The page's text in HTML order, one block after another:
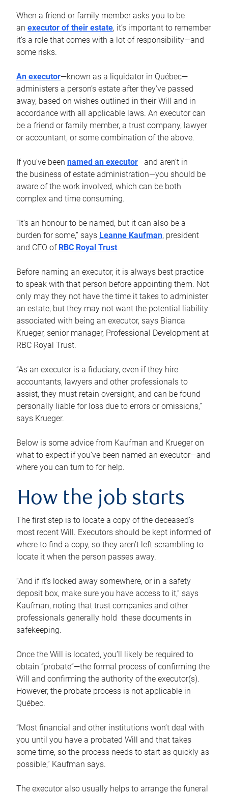
When a friend or family member asks you to be
an executor of their estate, it’s important to remember
it’s a role that comes with a lot of responsibility—and
some risks.
An executor—known as a liquidator in Québec—
administers a person’s estate after they’ve passed
away, based on wishes outlined in their Will and in
accordance with all applicable laws. An executor can
be a friend or family member, a trust company, lawyer
or accountant, or some combination of the above.
If you’ve been named an executor—and aren’t in
the business of estate administration—you should be
aware of the work involved, which can be both
complex and time consuming.
“It’s an honour to be named, but it can also be a
burden for some,” says Leanne Kaufman, president
and CEO of RBC Royal Trust.
Before naming an executor, it is always best practice
to speak with that person before appointing them. Not
only may they not have the time it takes to administer
an estate, but they may not want the potential liability
associated with being an executor, says Bianca
Krueger, senior manager, Professional Development at
RBC Royal Trust.
“As an executor is a fiduciary, even if they hire
accountants, lawyers and other professionals to
assist, they must retain oversight, and can be found
personally liable for loss due to errors or omissions,”
says Krueger.
Below is some advice from Kaufman and Krueger on
what to expect if you’ve been named an executor—and
where you can turn to for help.
How the job starts
The first step is to locate a copy of the deceased’s
most recent Will. Executors should be kept informed of
where to find a copy, so they aren’t left scrambling to
locate it when the person passes away.
“And if it’s locked away somewhere, or in a safety
deposit box, make sure you have access to it,” says
Kaufman, noting that trust companies and other
professionals generally hold these documents in
safekeeping.
Once the Will is located, you’ll likely be required to
obtain “probate”—the formal process of confirming the
Will and confirming the authority of the executor(s).
However, the probate process is not applicable in
Québec.
“Most financial and other institutions won’t deal with
you until you have a probated Will and that takes
some time, so the process needs to start as quickly as
possible,” Kaufman says.
The executor also usually helps to arrange the funeral